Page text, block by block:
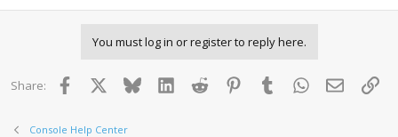
You must log in or register to reply here.
Share: Facebook BlueskyLinkedInReddit PinterestTumblr WhatsApp
Email
Console Help Center